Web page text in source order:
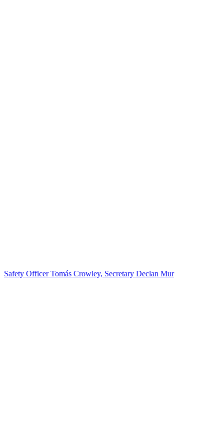
Safety Officer Tomás Crowley, Secretary Declan Mur